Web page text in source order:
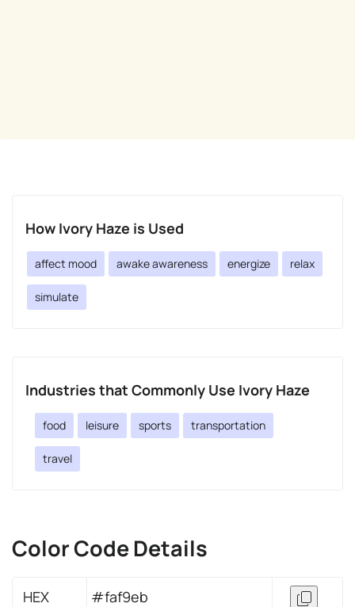
How Ivory Haze is Used
affect mood awake awareness energize relax
simulate
Industries that Commonly Use Ivory Haze
food leisure sports transportation
travel
Color Code Details
HEX #faf9eb